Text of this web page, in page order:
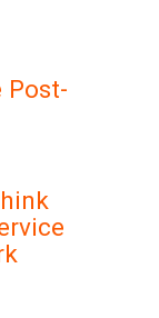
Post-